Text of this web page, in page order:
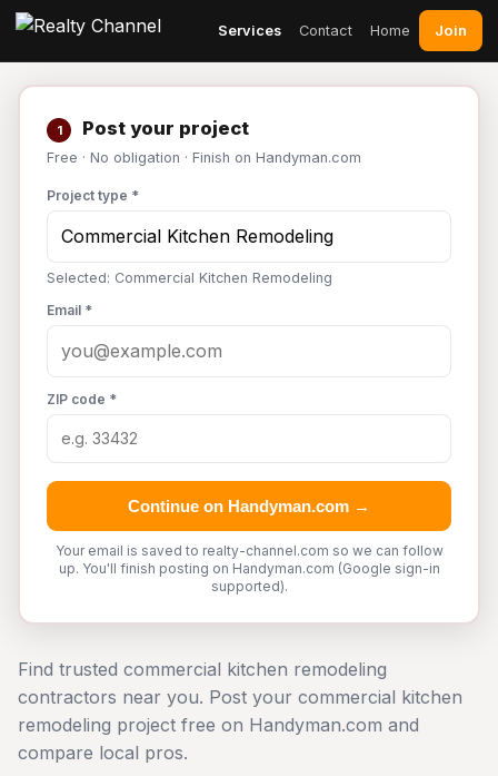
Services Contact Home Join
1 Post your project
Free · No obligation · Finish on Handyman.com
Project type *
Selected: Commercial Kitchen Remodeling
Email *
ZIP code *
Continue on Handyman.com →
Your email is saved to realty-channel.com so we can follow
up. You'll finish posting on Handyman.com (Google sign-in
supported).
Find trusted commercial kitchen remodeling
contractors near you. Post your commercial kitchen
remodeling project free on Handyman.com and
compare local pros.